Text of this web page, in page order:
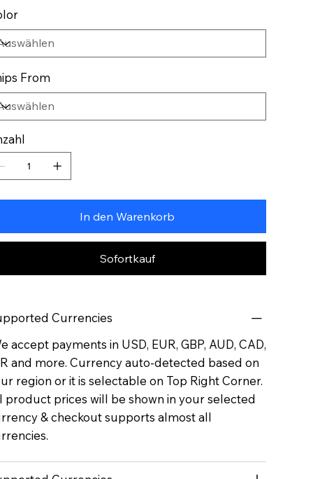
From
In den Warenkorb
Sofortkauf
Currencies
accept payments in USD, EUR, GBP, AUD, CAD,
and more. Currency auto-detected based on
region or it is selectable on Top Right Corner.
product prices will be shown in your selected
& checkout supports almost all